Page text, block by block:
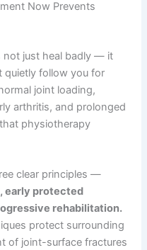
Now Prevents
not just heal badly — it
quietly follow you for
joint loading,
arthritis, and prolonged
physiotherapy
clear principles —
early protected
rehabilitation.
protect surrounding
of joint-surface fractures